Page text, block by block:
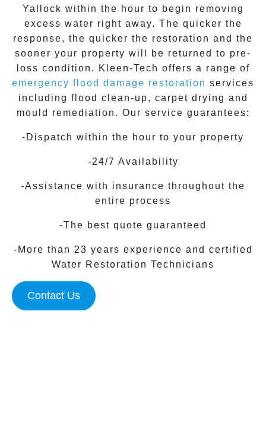
Yallock within the hour to begin removing
excess water right away. The quicker the
response, the quicker the restoration and the
sooner your property will be returned to pre-
loss condition.
Kleen-Tech offers a range of
emergency flood damage restoration services
including flood clean-up, carpet drying and
mould remediation. Our service guarantees:
-Dispatch within the hour to your property
-24/7 Availability
-Assistance with insurance throughout the
entire process
-The best quote guaranteed
-More than 23 years experience and certified
Water Restoration Technicians
Contact Us